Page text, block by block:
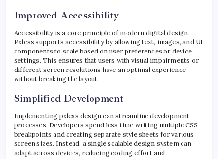
Improved Accessibility
Accessibility is a core principle of modern digital design.
Pxless supports accessibility by allowing text, images, and UI
components to scale based on user preferences or device
settings. This ensures that users with visual impairments or
different screen resolutions have an optimal experience
without breaking the layout.
Simplified Development
Implementing pxless design can streamline development
processes. Developers spend less time writing multiple CSS
breakpoints and creating separate style sheets for various
screen sizes. Instead, a single scalable design system can
adapt across devices, reducing coding effort and